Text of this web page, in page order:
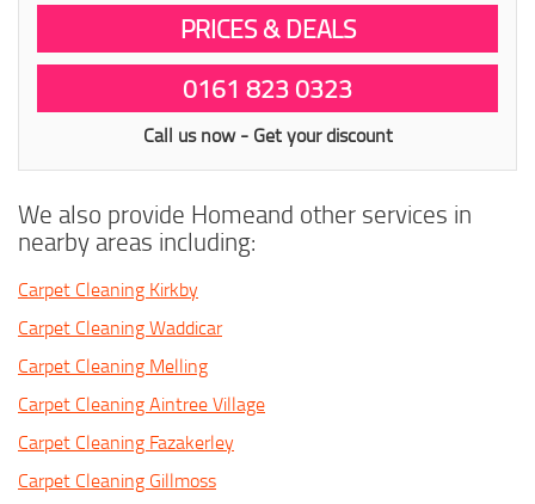
PRICES & DEALS
0161 823 0323
Call us now - Get your discount
We also provide Homeand other services in
nearby areas including:
Carpet Cleaning Kirkby
Carpet Cleaning Waddicar
Carpet Cleaning Melling
Carpet Cleaning Aintree Village
Carpet Cleaning Fazakerley
Carpet Cleaning Gillmoss